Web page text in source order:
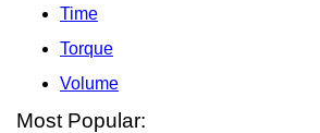
Time
Torque
Volume
Most Popular: